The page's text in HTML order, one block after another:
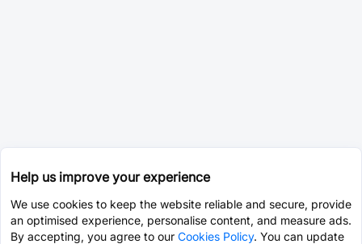
Help us improve your experience
We use cookies to keep the website reliable and secure, provide
an optimised experience, personalise content, and measure ads.
By accepting, you agree to our Cookies Policy. You can update